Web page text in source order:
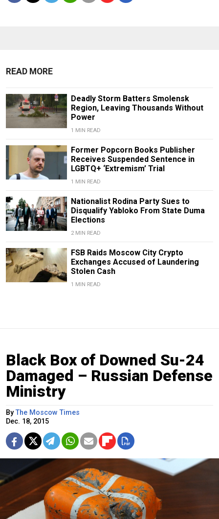
READ MORE
Deadly Storm Batters Smolensk
Region, Leaving Thousands Without
Power
1 MIN READ
Former Popcorn Books Publisher
Receives Suspended Sentence in
LGBTQ+ ‘Extremism’ Trial
1 MIN READ
Nationalist Rodina Party Sues to
Disqualify Yabloko From State Duma
Elections
2 MIN READ
FSB Raids Moscow City Crypto
Exchanges Accused of Laundering
Stolen Cash
1 MIN READ
Black Box of Downed Su-24
Damaged – Russian Defense
Ministry
ByThe Moscow Times
Dec. 18, 2015